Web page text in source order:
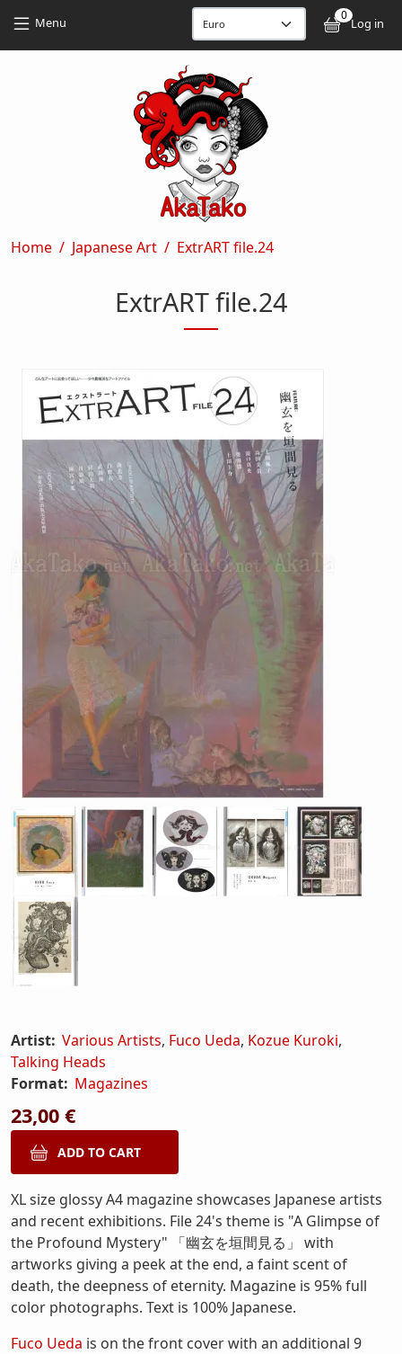
Menu 0
Log in
Breadcrumb
Home Japanese Art ExtrART file.24
ExtrART file.24
Artist: Various Artists, Fuco Ueda, Kozue Kuroki,
Talking Heads
Format: Magazines
23,00 €
XL size glossy A4 magazine showcases Japanese artists
and recent exhibitions. File 24's theme is "A Glimpse of
the Profound Mystery" 「幽玄を垣間見る」 with
artworks giving a peek at the end, a faint scent of
death, the deepness of eternity. Magazine is 95% full
color photographs. Text is 100% Japanese.
Fuco Ueda is on the front cover with an additional 9